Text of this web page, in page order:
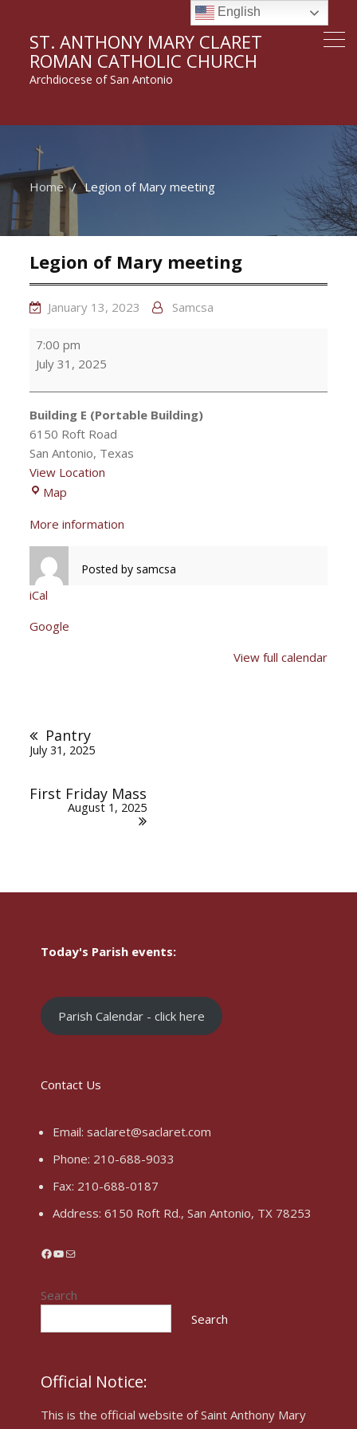
ST. ANTHONY MARY CLARET
ROMAN CATHOLIC CHURCH
Archdiocese of San Antonio
Home Legion of Mary meeting
Legion of Mary meeting
January 13, 2023
Samcsa
Legion
of
Mary
meeting
7:00 pm
July 31, 2025
Building E (Portable Building)
6150 Roft Road
San Antonio, Texas
View Location
Map
(Portable
Building)
More information
Posted by samcsa
iCal
Google
View full calendar
Pantry
July 31, 2025
First Friday Mass
August 1, 2025
Today's Parish events:
Parish Calendar - click here
Contact Us
Email: saclaret@saclaret.com
Phone: 210-688-9033
Fax: 210-688-0187
Address: 6150 Roft Rd., San Antonio, TX 78253
Facebook
YouTube
Mail
Search
Search
Official Notice:
This is the official website of Saint Anthony Mary
English